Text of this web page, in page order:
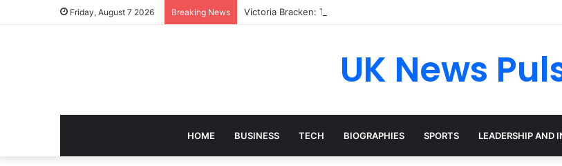
Friday, August 7 2026 Breaking News Victoria Bracken: The Accenture AI Professional Driving the Future of
UK News
HOME BUSINESS TECH BIOGRAPHIES SPORTS LEADERSHIP AND